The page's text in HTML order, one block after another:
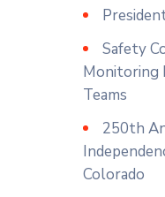
Safety
Monitoring
Teams
250th
Colorado